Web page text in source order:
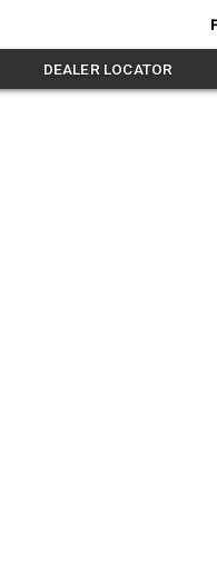
DEALER LOCATOR